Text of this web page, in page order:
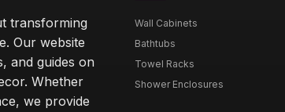
transforming
Our website
and guides on
Whether
we provide
Wall Cabinets
Bathtubs
Towel Racks
Shower Enclosures